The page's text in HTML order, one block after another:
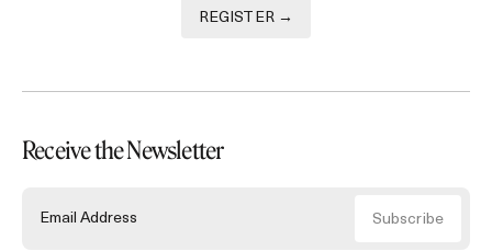
REGISTER →
Receive the Newsletter